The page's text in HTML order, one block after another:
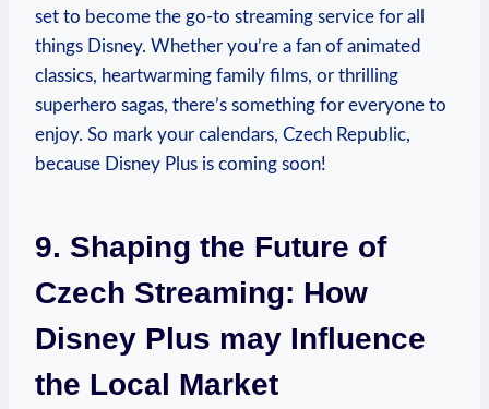
set to become the go-to streaming service for all
things Disney. Whether you’re a fan of animated
classics, heartwarming family films, or thrilling
superhero sagas, there’s something for everyone to
enjoy. So mark your calendars, Czech Republic,
because Disney Plus is coming soon!
9. Shaping the Future of
Czech Streaming: How
Disney Plus may Influence
the Local Market